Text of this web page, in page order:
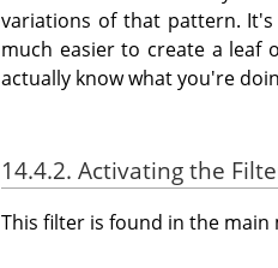
variations of that pattern.
much easier to create a leaf
actually know what you're
14.4.2. Activating the
This filter is found in the main